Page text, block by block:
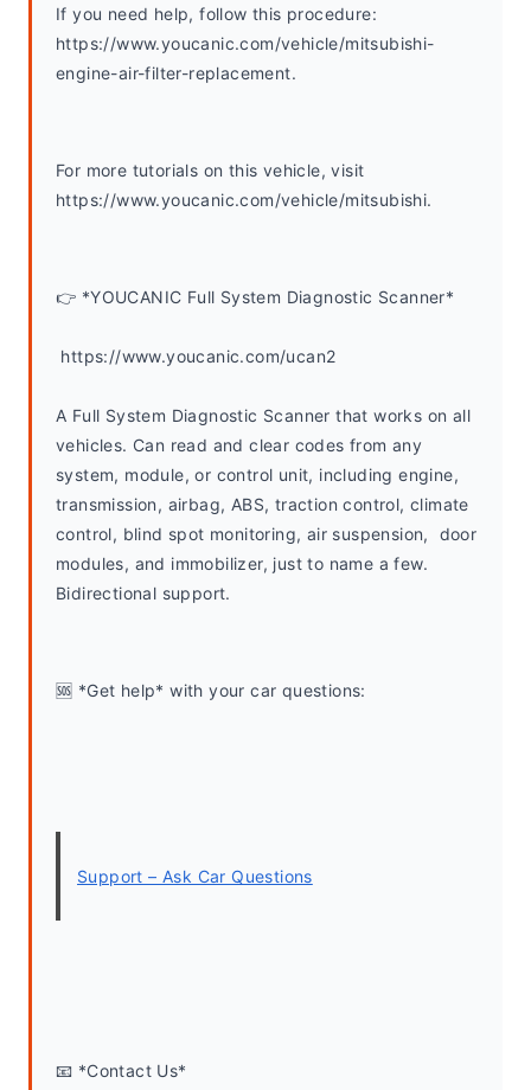
If you need help, follow this procedure:
https://www.youcanic.com/vehicle/mitsubishi-
engine-air-filter-replacement.
For more tutorials on this vehicle, visit
https://www.youcanic.com/vehicle/mitsubishi.
👉 *YOUCANIC Full System Diagnostic Scanner*
https://www.youcanic.com/ucan2
A Full System Diagnostic Scanner that works on all
vehicles. Can read and clear codes from any
system, module, or control unit, including engine,
transmission, airbag, ABS, traction control, climate
control, blind spot monitoring, air suspension,  door
modules, and immobilizer, just to name a few.
Bidirectional support.
🆘 *Get help* with your car questions:
Support – Ask Car Questions
📧 *Contact Us*